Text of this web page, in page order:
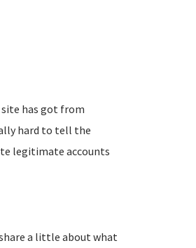
has got from
hard to tell the
legitimate accounts
a little about what